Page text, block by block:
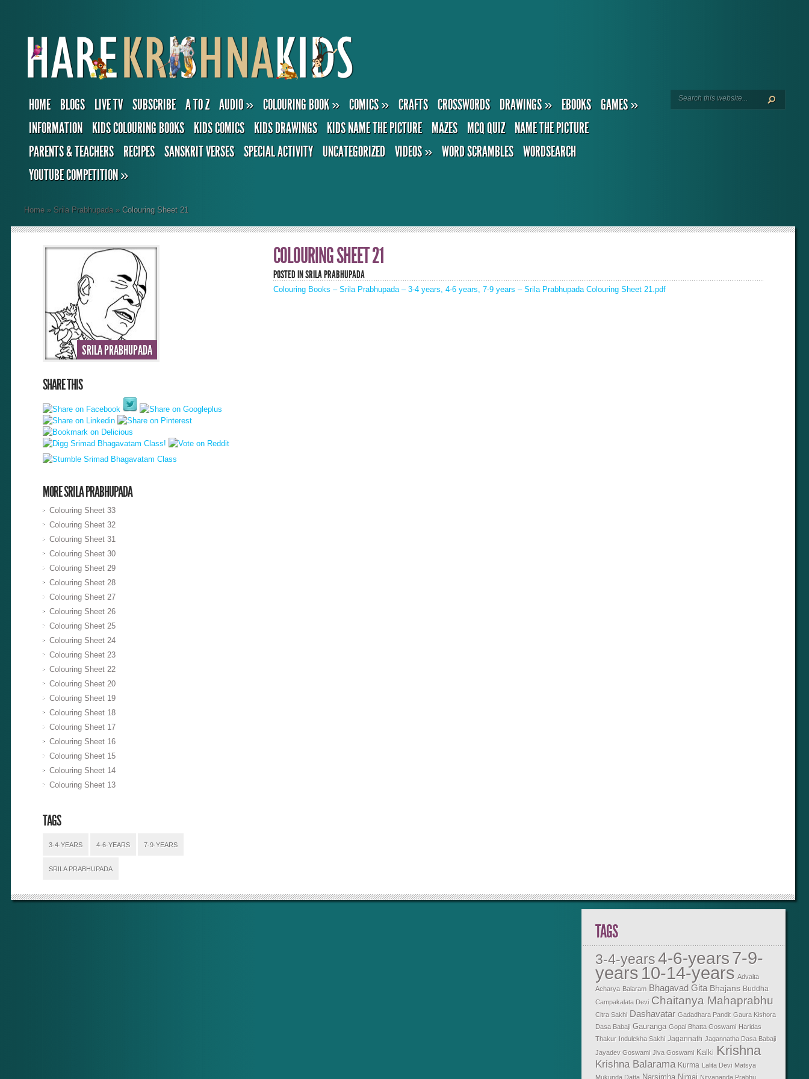
HOME BLOGS LIVE TV SUBSCRIBE A TO Z AUDIO» COLOURING BOOK» COMICS» CRAFTS CROSSWORDS DRAWINGS» EBOOKS GAMES»
INFORMATION
KIDS COLOURING BOOKS KIDS COMICS KIDS DRAWINGS KIDS NAME THE PICTURE MAZES MCQ QUIZ
NAME THE PICTURE
PARENTS & TEACHERS
RECIPES SANSKRIT VERSES SPECIAL ACTIVITY UNCATEGORIZED VIDEOS» WORD SCRAMBLES WORDSEARCH
YOUTUBE COMPETITION»
Home » Srila Prabhupada »Colouring Sheet 21
SRILA PRABHUPADA
SHARE THIS
MORE SRILA PRABHUPADA
Colouring Sheet 33
Colouring Sheet 32
Colouring Sheet 31
Colouring Sheet 30
Colouring Sheet 29
Colouring Sheet 28
Colouring Sheet 27
Colouring Sheet 26
Colouring Sheet 25
Colouring Sheet 24
Colouring Sheet 23
Colouring Sheet 22
Colouring Sheet 20
Colouring Sheet 19
Colouring Sheet 18
Colouring Sheet 17
Colouring Sheet 16
Colouring Sheet 15
Colouring Sheet 14
Colouring Sheet 13
TAGS
3-4-YEARS 4-6-YEARS 7-9-YEARS
SRILA PRABHUPADA
COLOURING SHEET 21
POSTED INSRILA PRABHUPADA
Colouring Books – Srila Prabhupada – 3-4 years, 4-6 years, 7-9 years – Srila Prabhupada Colouring Sheet 21.pdf
TAGS
3-4-years4-6-years7-9-
years 10-14-years Advaita
Acharya Balaram Bhagavad Gita Bhajans Buddha
Campakalata Devi Chaitanya Mahaprabhu
Citra Sakhi Dashavatar Gadadhara Pandit Gaura Kishora
Dasa Babaji Gauranga Gopal Bhatta Goswami Haridas
Thakur Indulekha Sakhi Jagannath Jagannatha Dasa Babaji
Jayadev Goswami Jiva Goswami Kalki Krishna
Krishna Balarama Kurma Lalita Devi Matsya
Mukunda Datta Narsimha Nimai Nityananda Prabhu